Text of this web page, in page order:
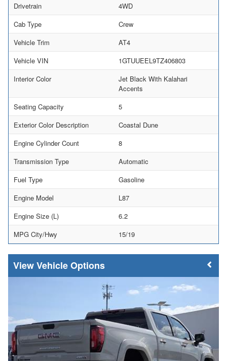
Drivetrain
4WD
Cab Type
Crew
Vehicle Trim
AT4
Vehicle VIN
1GTUUEEL9TZ406803
Interior Color
Jet Black With Kalahari
Accents
Seating Capacity
5
Exterior Color Description
Coastal Dune
Engine Cylinder Count
8
Transmission Type
Automatic
Fuel Type
Gasoline
Engine Model
L87
Engine Size (L)
6.2
MPG City/Hwy
15/19
Vehicle Options